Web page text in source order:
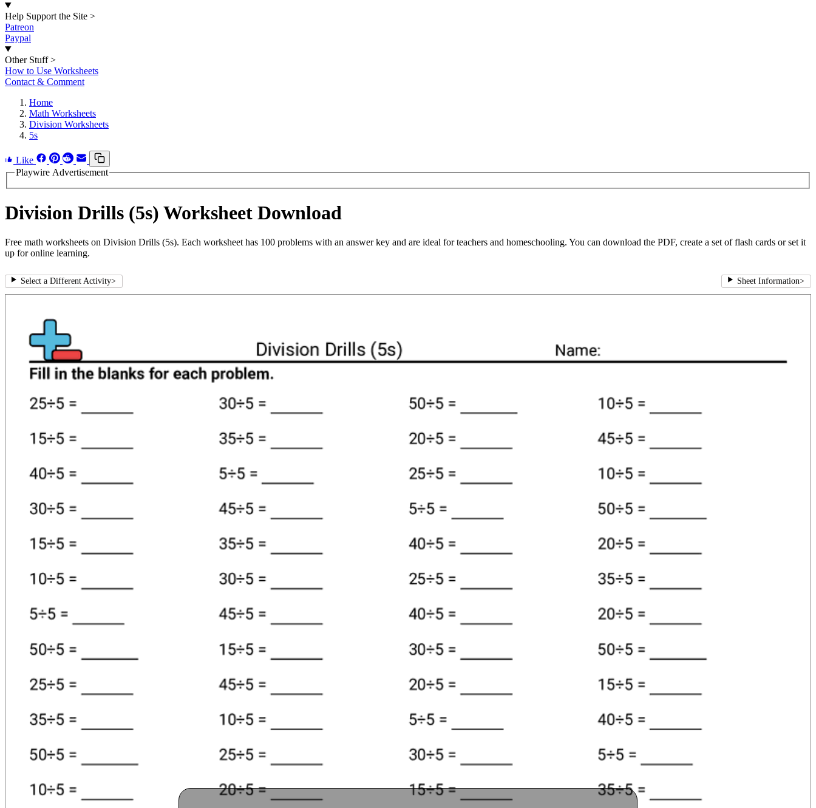
Help Support the Site >
Patreon
Paypal
Other Stuff >
How to Use Worksheets
Contact & Comment
Home
Math Worksheets
Division Worksheets
5s
Like
Playwire Advertisement
Division Drills (5s) Worksheet Download
Free math worksheets on Division Drills (5s). Each worksheet has 100 problems with an answer key and are ideal for teachers and homeschooling. You can download the PDF, create a set of flash cards or set it
up for online learning.
Select a Different Activity> Sheet Information>